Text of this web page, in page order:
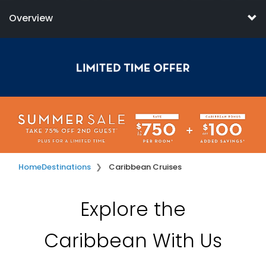
Overview
HomeDestinations Caribbean Cruises
Explore the
Caribbean With Us